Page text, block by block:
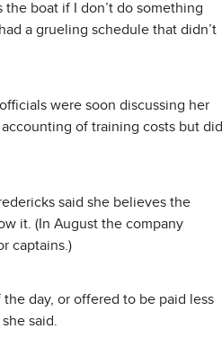
the boat if I don’t do something
a grueling schedule that didn’t
were soon discussing her
of training costs but did
said she believes the
it. (In August the company
captains.)
day, or offered to be paid less
said.